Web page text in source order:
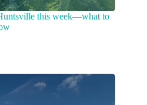
this week—what to